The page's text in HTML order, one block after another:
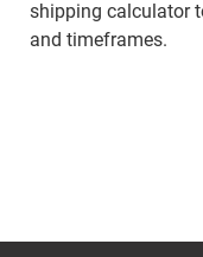
shipping calculator
and timeframes.